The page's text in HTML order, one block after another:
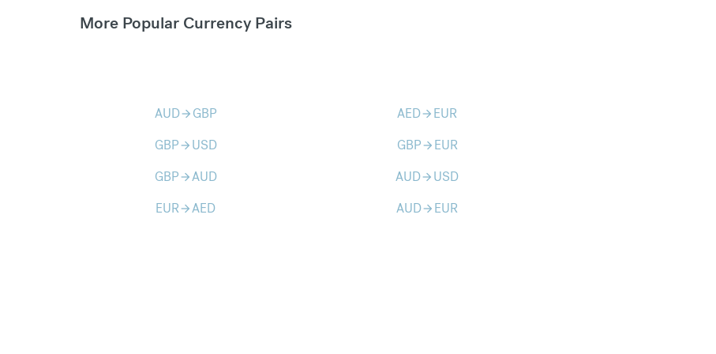
More Popular Currency Pairs
AUDarrow_forward GBP AEDarrow_forward EUR
GBParrow_forward USD GBParrow_forward EUR
GBParrow_forwardAUD AUDarrow_forward USD
EURarrow_forwardAED AUDarrow_forward EUR